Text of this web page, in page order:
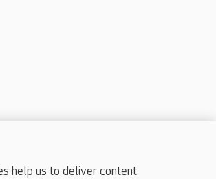
help us to deliver content